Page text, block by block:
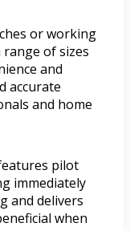
or working
of sizes
and
accurate
and home
pilot
immediately
and delivers
when